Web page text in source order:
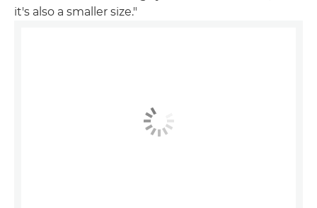
it's also a smaller size."